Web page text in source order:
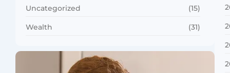
Uncategorized (15)
Wealth (31)